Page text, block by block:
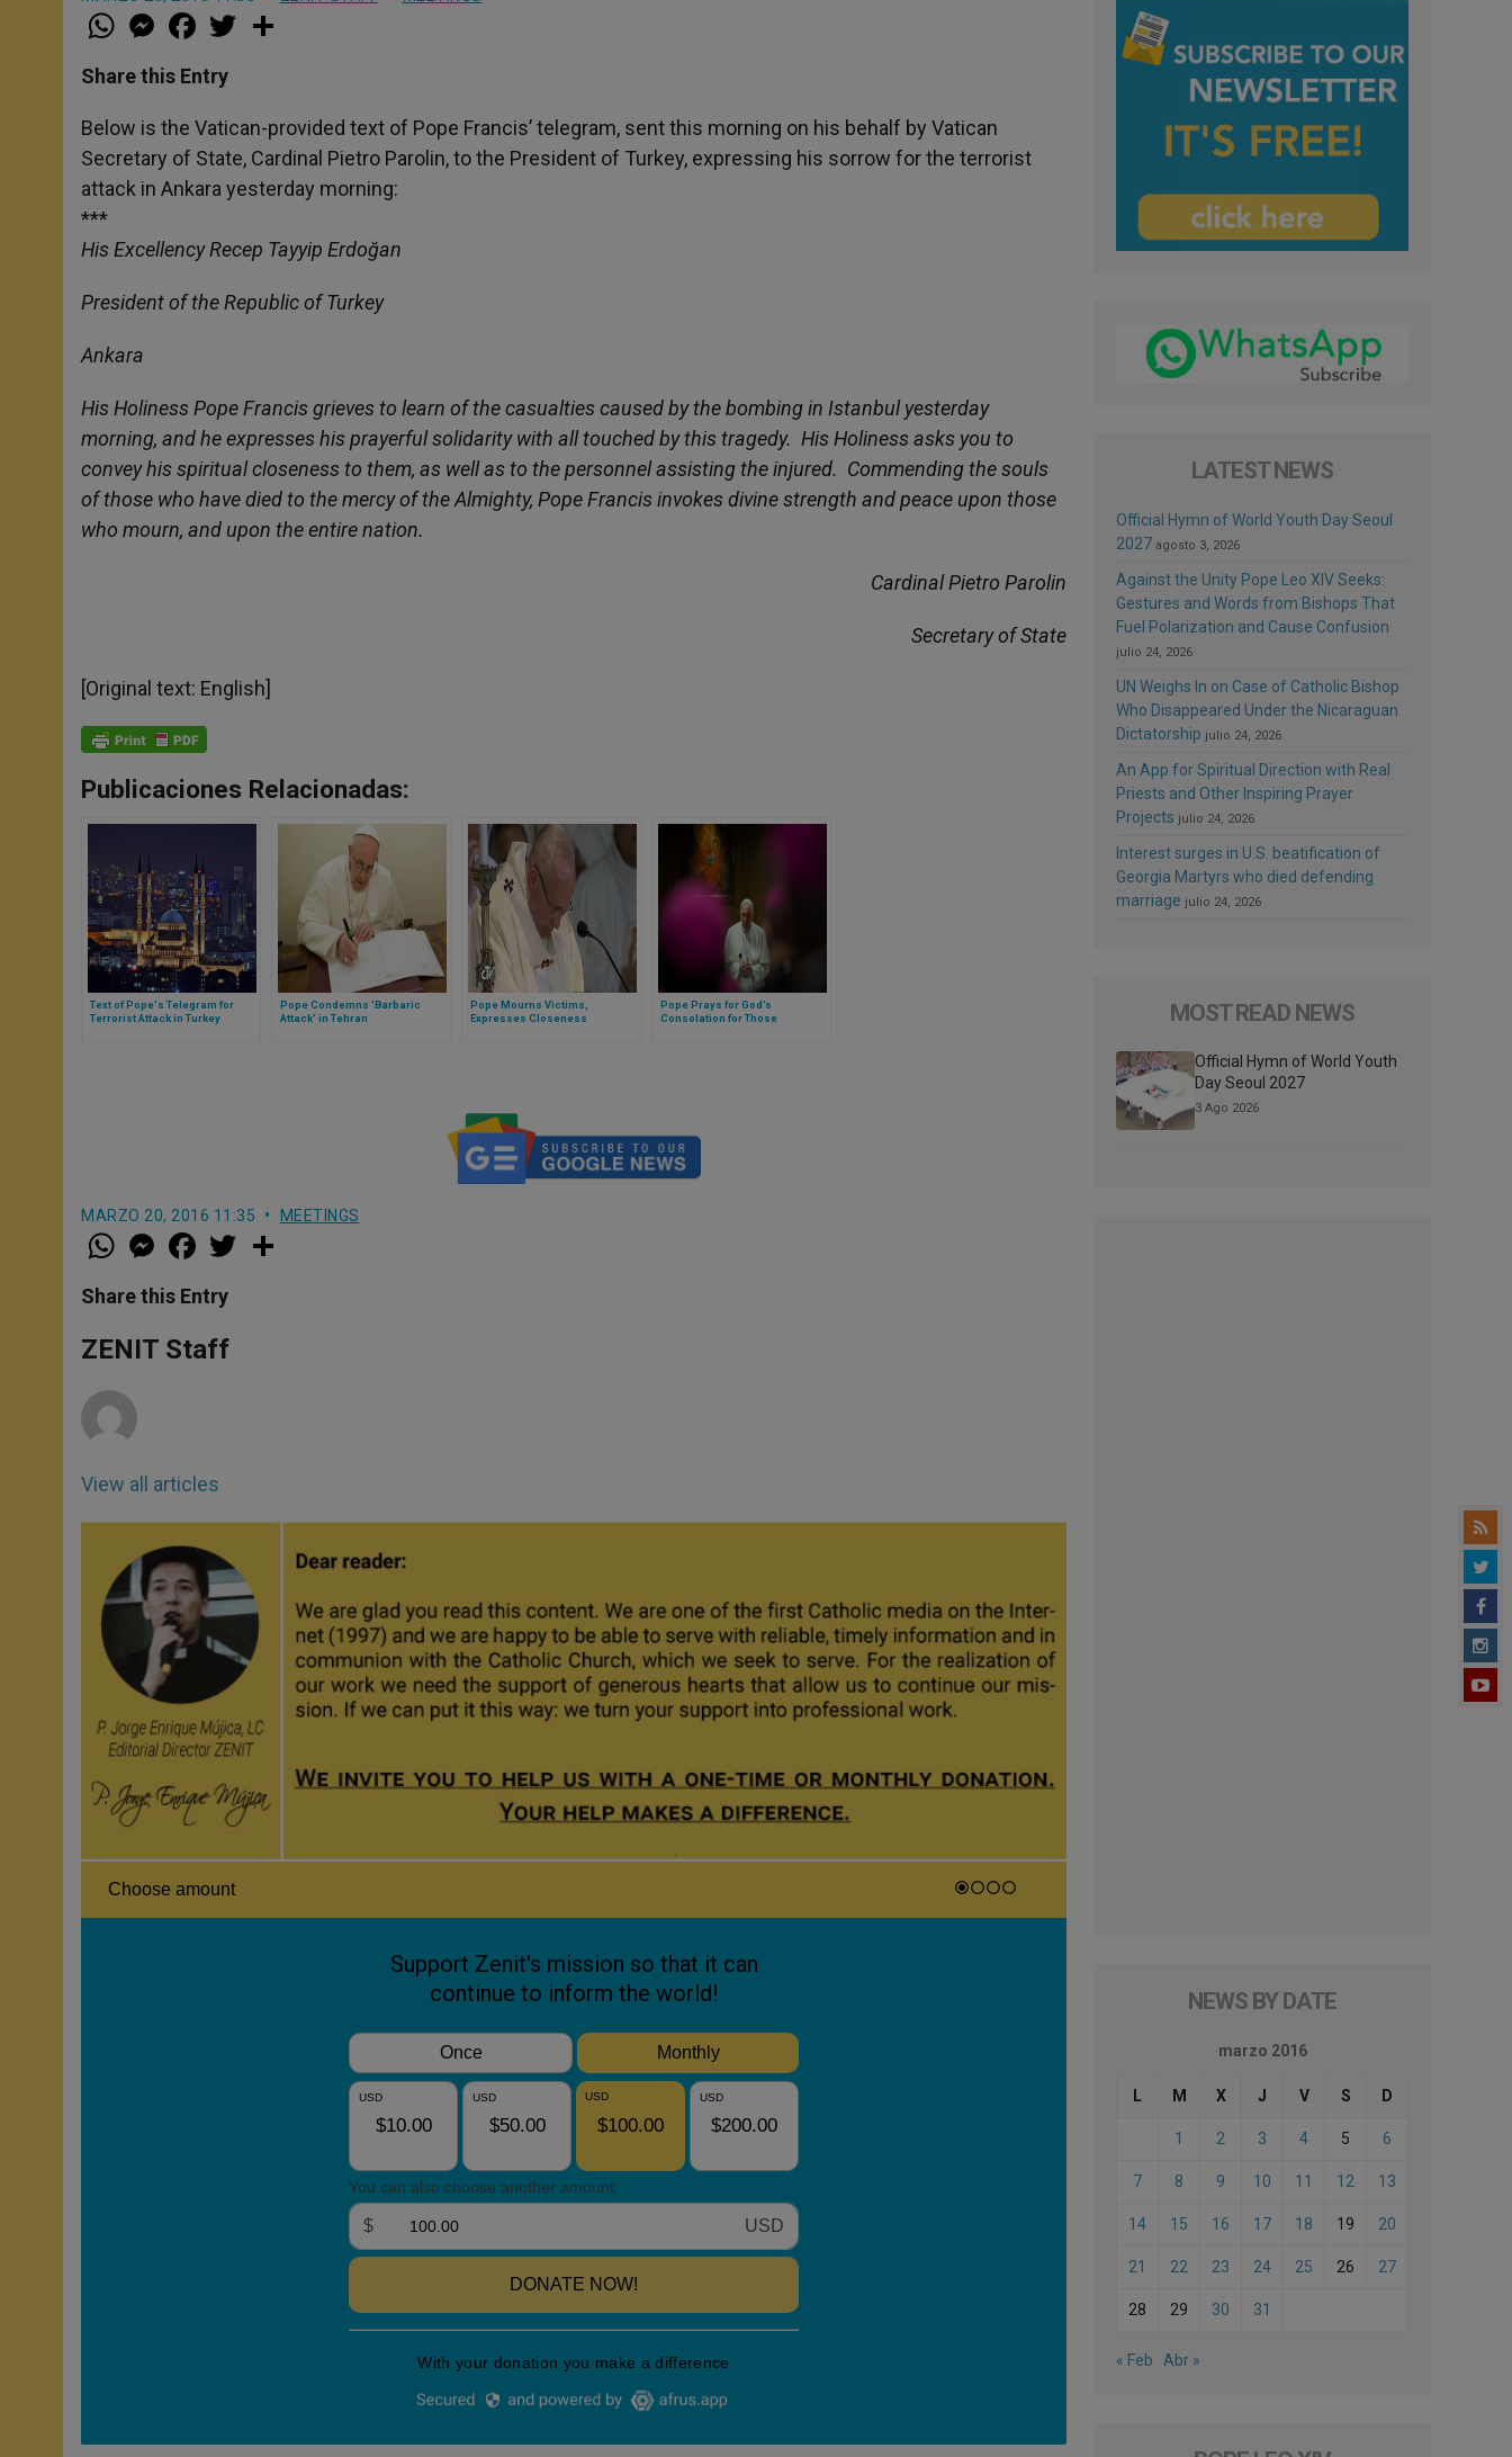
W
h
t
s
p
p
M
e
s
e
g
e
r
a
e
b
o
k
w
r
Share this Entry
Below is the Vatican-provided text of Pope Francis’ telegram, sent this morning on his behalf by Vatican
Secretary of State, Cardinal Pietro Parolin, to the President of Turkey, expressing his sorrow for the terrorist
attack in Ankara yesterday morning:
***
His Excellency Recep Tayyip Erdoğan
President of the Republic of Turkey
Ankara
His Holiness Pope Francis grieves to learn of the casualties caused by the bombing in Istanbul yesterday
morning, and he expresses his prayerful solidarity with all touched by this tragedy. His Holiness asks you to
convey his spiritual closeness to them, as well as to the personnel assisting the injured. Commending the souls
of those who have died to the mercy of the Almighty, Pope Francis invokes divine strength and peace upon those
who mourn, and upon the entire nation.
Cardinal Pietro Parolin
Secretary of State
[Original text: English]
Publicaciones Relacionadas:
Text of Pope's Telegram for
Terrorist Attack in Turkey
Pope Condemns 'Barbaric
Attack' in Tehran
Pope Mourns Victims,
Expresses Closeness
Pope Prays for God’s
Consolation for Those
MARZO 20, 2016 11:35 MEETINGS
W
h
t
s
p
p
M
e
s
e
g
e
a
e
b
o
k
w
Share this Entry
ZENIT Staff
View all articles
LATEST NEWS
Official Hymn of World Youth Day Seoul
2027 agosto 3, 2026
Against the Unity Pope Leo XIV Seeks:
Gestures and Words from Bishops That
Fuel Polarization and Cause Confusion
julio 24, 2026
UN Weighs In on Case of Catholic Bishop
Who Disappeared Under the Nicaraguan
Dictatorship julio 24, 2026
An App for Spiritual Direction with Real
Priests and Other Inspiring Prayer
Projects julio 24, 2026
Interest surges in U.S. beatification of
Georgia Martyrs who died defending
marriage julio 24, 2026
MOST READ NEWS
Official Hymn of World Youth
Day Seoul 2027
3 Ago 2026
NEWS BY DATE
marzo 2016
L M X J V S D
1 2 3 4 5 6
7 8 9 10 11 12 13
14 15 16 17 18 19 20
21 22 23 24 25 26 27
28 29 30 31
« Feb Abr »